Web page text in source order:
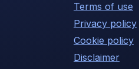
Terms of use
Privacy policy
Cookie policy
Disclaimer